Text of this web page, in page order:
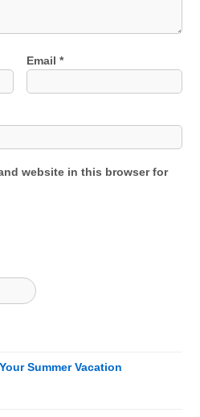
Email*
website in this browser for
Summer Vacation